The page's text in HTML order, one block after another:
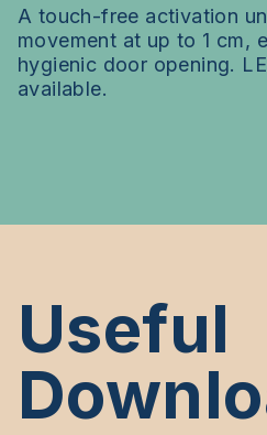
A touch-free activation
movement at up to 1 cm,
hygienic door opening.
available.
Useful